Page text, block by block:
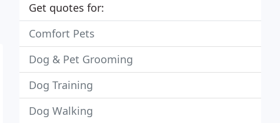
Get quotes for:
Comfort Pets
Dog & Pet Grooming
Dog Training
Dog Walking